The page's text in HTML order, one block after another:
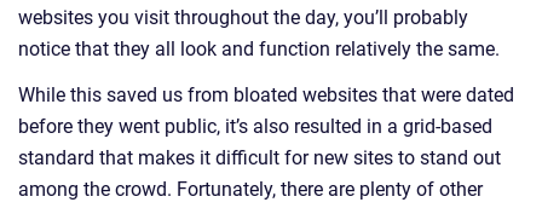
websites you visit throughout the day, you’ll probably
notice that they all look and function relatively the same.
While this saved us from bloated websites that were dated
before they went public, it’s also resulted in a grid-based
standard that makes it difficult for new sites to stand out
among the crowd. Fortunately, there are plenty of other